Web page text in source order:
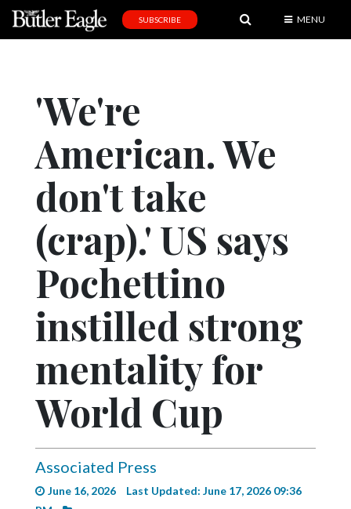
Editorial
Obituaries
Community
Schools
Progress
America250
Pages
Current
SUBSCRIBE MENU
'We're
American. We
don't take
(crap).' US says
Pochettino
instilled strong
mentality for
World Cup
Associated Press
June 16, 2026
Last Updated: June 17, 2026 09:36